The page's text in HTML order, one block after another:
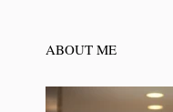
ABOUT ME